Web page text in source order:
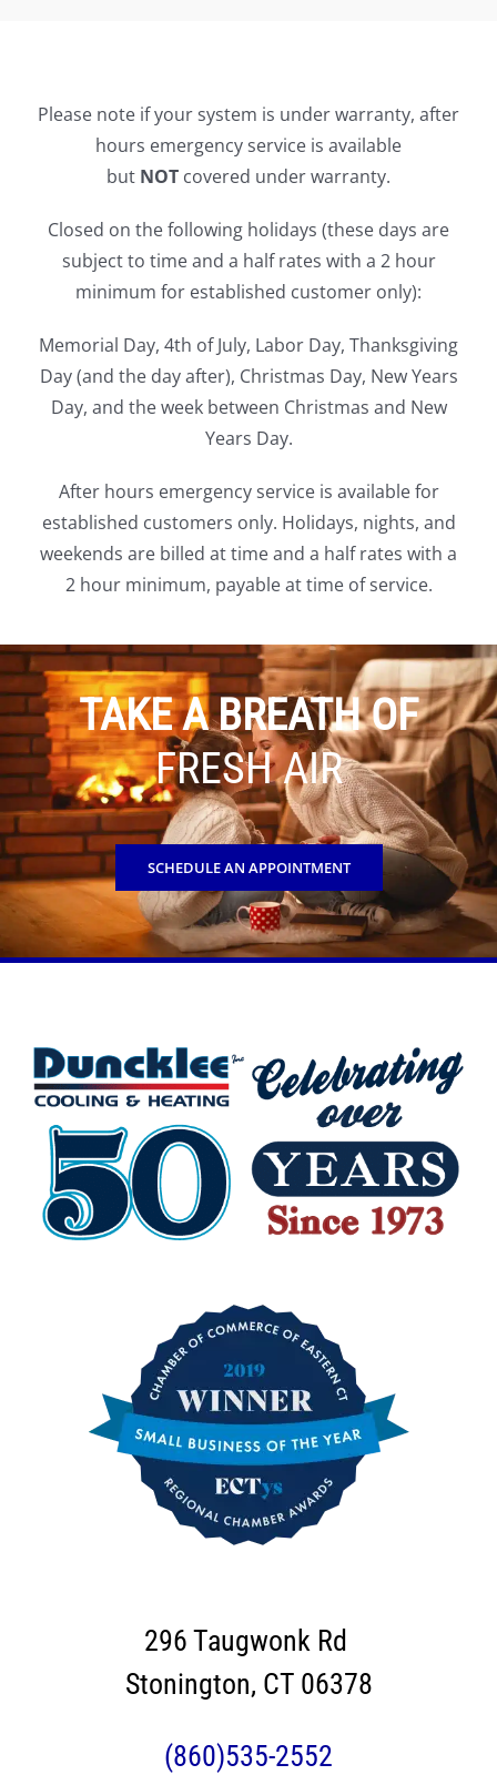
Please note if your system is under warranty, after
hours emergency service is available
but NOT covered under warranty.
Closed on the following holidays (these days are
subject to time and a half rates with a 2 hour
minimum for established customer only):
Memorial Day, 4th of July, Labor Day, Thanksgiving
Day (and the day after), Christmas Day, New Years
Day, and the week between Christmas and New
Years Day.
After hours emergency service is available for
established customers only. Holidays, nights, and
weekends are billed at time and a half rates with a
2 hour minimum, payable at time of service.
TAKE A BREATH OF
FRESH AIR
SCHEDULE AN APPOINTMENT
296 Taugwonk Rd
Stonington, CT 06378
(860)535-2552